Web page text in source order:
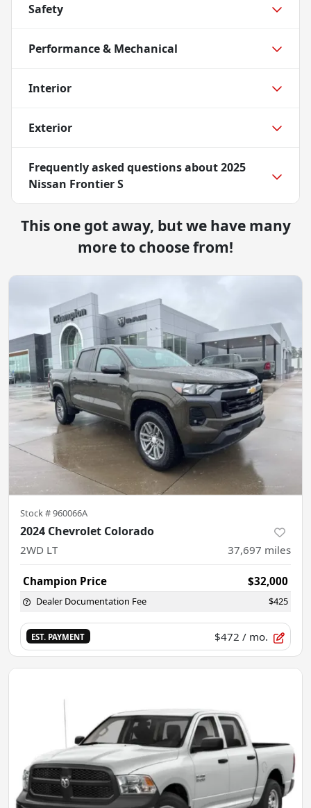
Safety
Performance & Mechanical
Interior
Exterior
Frequently asked questions about2025
Nissan Frontier S
This one got away, but we have many
more to choose from!
Stock #960066A
2024 Chevrolet Colorado
2WD LT 37,697 miles
Champion Price $32,000
Dealer Documentation Fee $425
EST. PAYMENT $472 / mo.